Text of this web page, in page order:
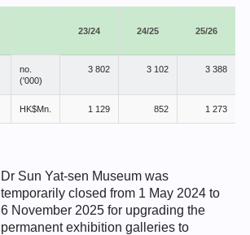
23/24 24/25 25/26
no.
('000)
3 802 3 102 3 388
HK$Mn. 1 129 852 1 273
Dr Sun Yat-sen Museum was
temporarily closed from 1 May 2024 to
6 November 2025 for upgrading the
permanent exhibition galleries to